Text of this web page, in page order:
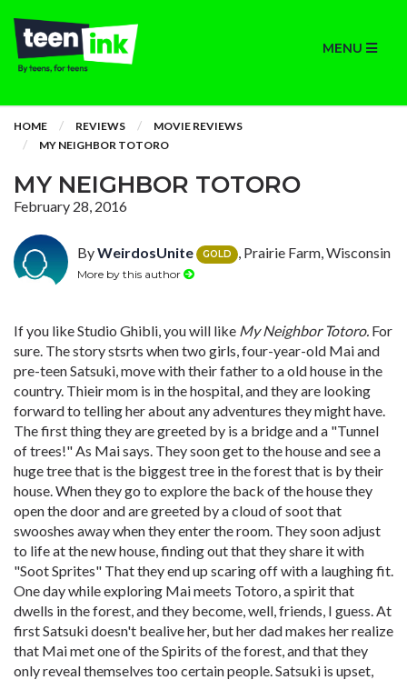
MENU
HOME REVIEWS
MOVIE REVIEWS
MY NEIGHBOR TOTORO
MY NEIGHBOR TOTORO
February 28, 2016
ByWeirdosUnite GOLD , Prairie Farm, Wisconsin
More by this author
If you like Studio Ghibli, you will like My Neighbor Totoro. For
sure. The story stsrts when two girls, four-year-old Mai and
pre-teen Satsuki, move with their father to a old house in the
country. Thieir mom is in the hospital, and they are looking
forward to telling her about any adventures they might have.
The first thing they are greeted by is a bridge and a "Tunnel
of trees!" As Mai says. They soon get to the house and see a
huge tree that is the biggest tree in the forest that is by their
house. When they go to explore the back of the house they
open the door and are greeted by a cloud of soot that
swooshes away when they enter the room. They soon adjust
to life at the new house, finding out that they share it with
"Soot Sprites" That they end up scaring off with a laughing fit.
One day while exploring Mai meets Totoro, a spirit that
dwells in the forest, and they become, well, friends, I guess. At
first Satsuki doesn't bealive her, but her dad makes her realize
that Mai met one of the Spirits of the forest, and that they
only reveal themselves too certain people. Satsuki is upset,